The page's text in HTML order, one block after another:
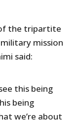
the tripartite
mission
said:
this being
being
we’re about